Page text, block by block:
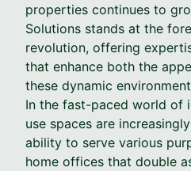
properties continues to
Solutions stands at the
revolution, offering
that enhance both the
these dynamic
In the fast-paced world of
use spaces are
ability to serve various
home offices that double